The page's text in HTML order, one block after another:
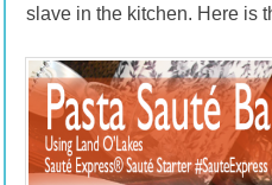
slave in the kitchen. Here is